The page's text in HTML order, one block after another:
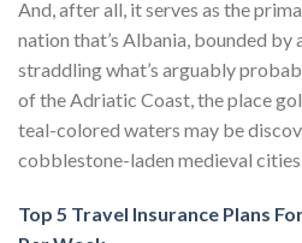
And, after all, it serves as the
nation that’s Albania, bounded by
straddling what’s arguably
of the Adriatic Coast, the place
teal-colored waters may be
cobblestone-laden medieval cities.
Top 5 Travel Insurance Plans